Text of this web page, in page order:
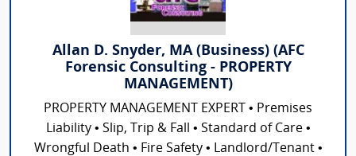
Allan D. Snyder, MA (Business) (AFC
Forensic Consulting - PROPERTY
MANAGEMENT)
PROPERTY MANAGEMENT EXPERT • Premises
Liability • Slip, Trip & Fall • Standard of Care •
Wrongful Death • Fire Safety • Landlord/Tenant •